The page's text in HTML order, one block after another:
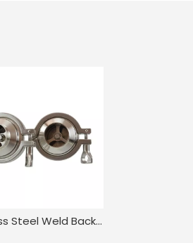
Stainless Steel Weld Back Pressure Check Valve for Food